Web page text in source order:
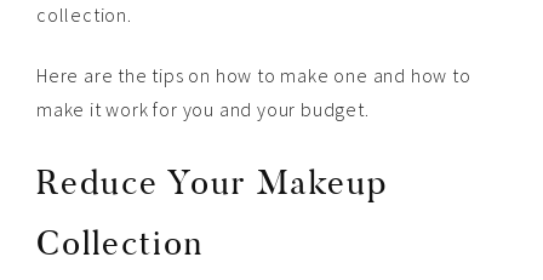
collection.
Here are the tips on how to make one and how to
make it work for you and your budget.
Reduce Your Makeup
Collection